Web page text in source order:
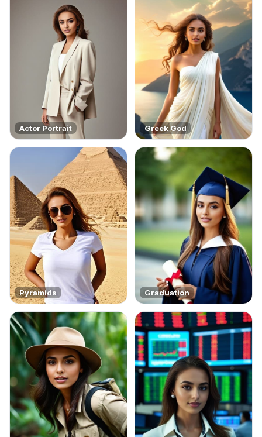
Actor Portrait Greek God
Pyramids Graduation